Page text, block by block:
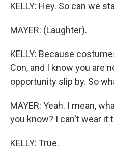
KELLY: Hey. So can we
MAYER: (Laughter).
KELLY: Because
Con, and I know you are
opportunity slip by. So
MAYER: Yeah. I mean,
you know? I can't wear it
KELLY: True.